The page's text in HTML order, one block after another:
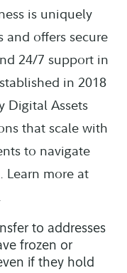
is uniquely
offers secure
24/7 support in
in 2018
Digital Assets
that scale with
to navigate
Learn more at
to addresses
frozen or
if they hold